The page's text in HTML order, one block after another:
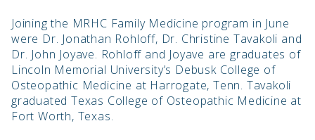
Joining the MRHC Family Medicine program in June
were Dr. Jonathan Rohloff, Dr. Christine Tavakoli and
Dr. John Joyave. Rohloff and Joyave are graduates of
Lincoln Memorial University’s Debusk College of
Osteopathic Medicine at Harrogate, Tenn. Tavakoli
graduated Texas College of Osteopathic Medicine at
Fort Worth, Texas.